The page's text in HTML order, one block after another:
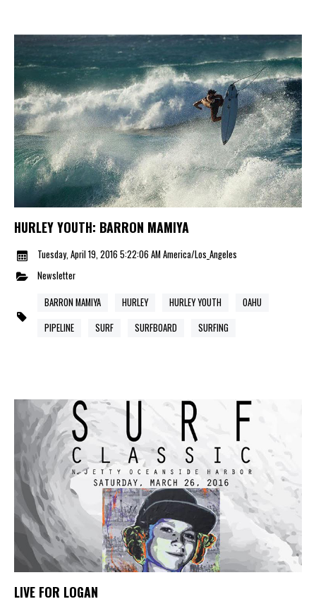
HURLEY YOUTH: BARRON MAMIYA
Tuesday, April 19, 2016 5:22:06 AM America/Los_Angeles
Newsletter
BARRON MAMIYA
HURLEY HURLEY YOUTH
OAHU
PIPELINE
SURF SURFBOARD SURFING
LIVE FOR LOGAN